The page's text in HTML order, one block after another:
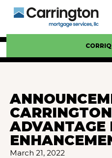
ADVANTAGE
March 21, 2022